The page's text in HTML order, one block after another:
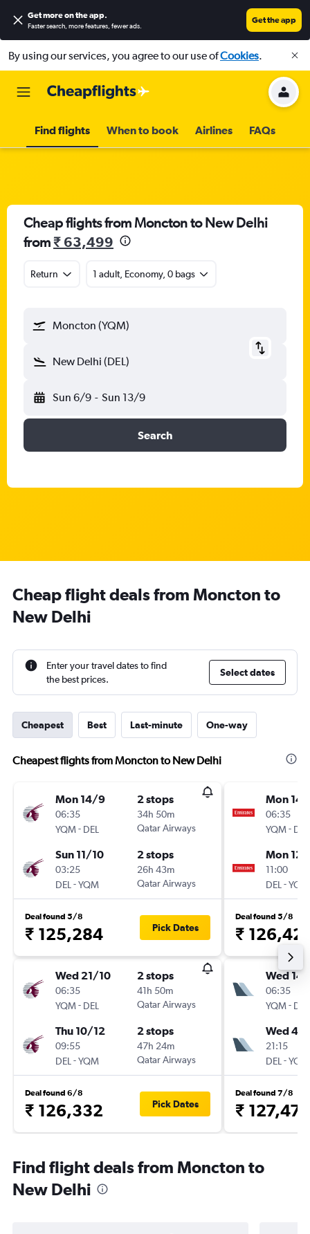
Get more on the app.
Faster search, more features, fewer ads.
Get the app
By using our services, you agree to our use ofCookies.
Find flights When to book Airlines FAQs
Cheap flights from Moncton to New Delhi
from₹ 63,499
Return 1 adult, Economy, 0 bags
Moncton (YQM)
New Delhi (DEL)
Sun 6/9 - Sun 13/9
Search
Cheap flight deals from Moncton to
New Delhi
Enter your travel dates to find
the best prices.
Select dates
Cheapest Best Last-minute One-way
Cheapest flights from Moncton to New Delhi
Mon 14/9
06:35
YQM- DEL
2 stops
34h 50m
Qatar Airways
Sun 11/10
03:25
DEL -YQM
2 stops
26h 43m
Qatar Airways
Deal found 5/8
₹ 125,284 Pick Dates
Wed 21/10
06:35
YQM- DEL
2 stops
41h 50m
Qatar Airways
Thu 10/12
09:55
DEL -YQM
2 stops
47h 24m
Qatar Airways
Deal found 6/8
₹ 126,332 Pick Dates
Mon
06:35
YQM- DEL
Mon 12/
11:00
DEL -YQM
Deal found 5/8
₹
Wed
06:35
YQM- DEL
Wed 4/
21:15
DEL -YQM
Deal found 7/8
₹ 127,474
Find flight deals from Moncton to
New Delhi